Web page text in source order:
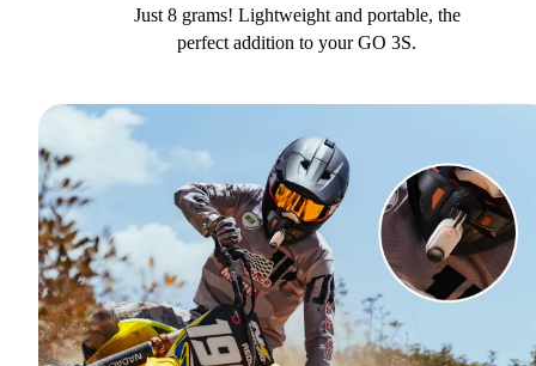
Just 8 grams! Lightweight and portable, the
perfect addition to your GO 3S.